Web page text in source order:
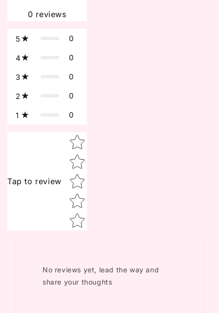
0 reviews
5 0
4 0
3 0
2 0
1 0
Tap to review
Star rating
No reviews yet, lead the way and
share your thoughts